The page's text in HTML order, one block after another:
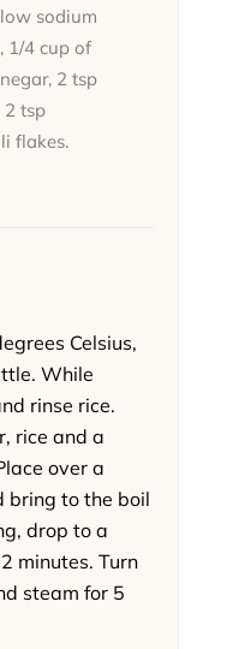
sodium
1/4 cup of
2 tsp
2 tsp
flakes.
Celsius,
While
rinse rice.
rice and a
over a
bring to the boil
drop to a
minutes. Turn
steam for 5